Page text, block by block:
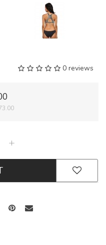
0 reviews
+